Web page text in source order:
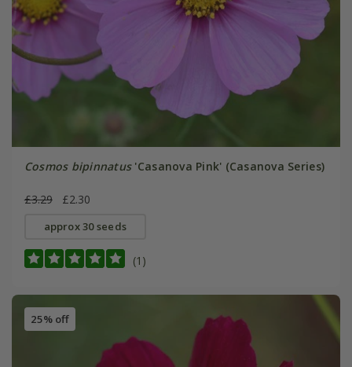
Cosmos bipinnatus'Casanova Pink' (Casanova Series)
£3.29 £2.30
approx 30 seeds
(1)
25% off